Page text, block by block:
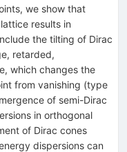
we show that
results in
the tilting of Dirac
retarded,
which changes the
from vanishing (type
of semi-Dirac
in orthogonal
of Dirac cones
dispersions can